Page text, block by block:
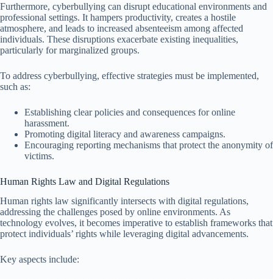
Furthermore, cyberbullying can disrupt educational environments and
professional settings. It hampers productivity, creates a hostile
atmosphere, and leads to increased absenteeism among affected
individuals. These disruptions exacerbate existing inequalities,
particularly for marginalized groups.
To address cyberbullying, effective strategies must be implemented,
such as:
Establishing clear policies and consequences for online
harassment.
Promoting digital literacy and awareness campaigns.
Encouraging reporting mechanisms that protect the anonymity of
victims.
Human Rights Law and Digital Regulations
Human rights law significantly intersects with digital regulations,
addressing the challenges posed by online environments. As
technology evolves, it becomes imperative to establish frameworks that
protect individuals’ rights while leveraging digital advancements.
Key aspects include: